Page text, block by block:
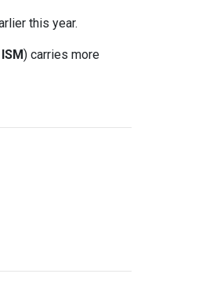
this year.
) carries more